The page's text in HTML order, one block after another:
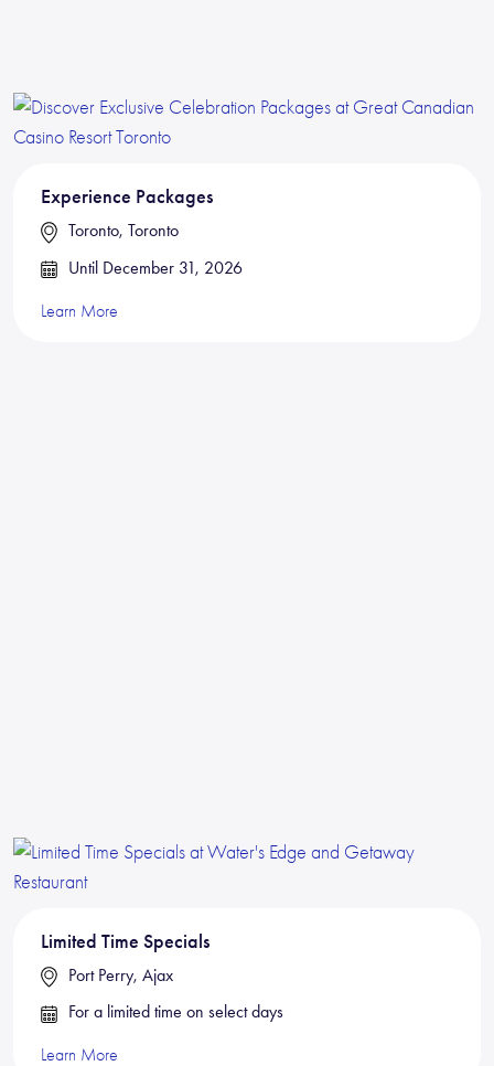
Experience Packages
Toronto, Toronto
Until December 31, 2026
Learn More
Limited Time Specials
Port Perry, Ajax
For a limited time on select days
Learn More